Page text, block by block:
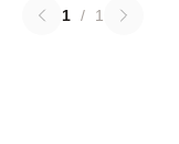
1 / 1